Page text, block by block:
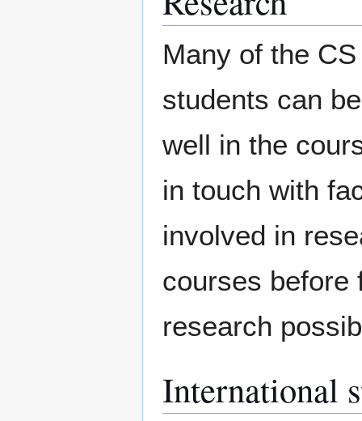
Many of the
students can
well in the
in touch with
involved in
courses before
research
International